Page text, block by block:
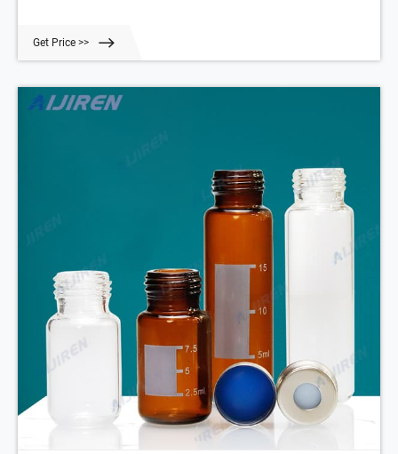
Snap Caps or 11 mm Crimp
Get Price >>